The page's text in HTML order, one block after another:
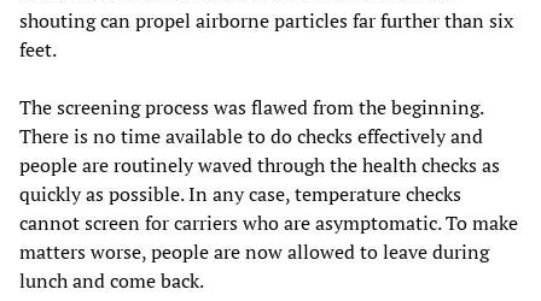
shouting can propel airborne particles far further than six
feet.
The screening process was flawed from the beginning.
There is no time available to do checks effectively and
people are routinely waved through the health checks as
quickly as possible. In any case, temperature checks
cannot screen for carriers who are asymptomatic. To make
matters worse, people are now allowed to leave during
lunch and come back.